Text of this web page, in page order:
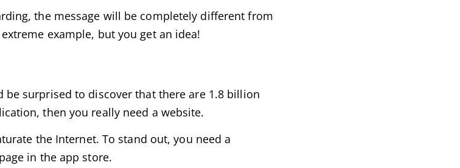
the message will be completely different from
example, but you get an idea!
surprised to discover that there are 1.8 billion
then you really need a website.
the Internet. To stand out, you need a
in the app store.